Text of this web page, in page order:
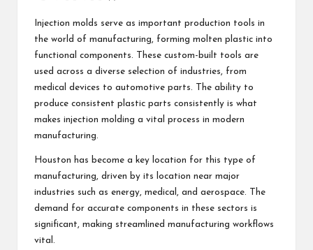
Injection molds serve as important production tools in
the world of manufacturing, forming molten plastic into
functional components. These custom-built tools are
used across a diverse selection of industries, from
medical devices to automotive parts. The ability to
produce consistent plastic parts consistently is what
makes injection molding a vital process in modern
manufacturing.
Houston has become a key location for this type of
manufacturing, driven by its location near major
industries such as energy, medical, and aerospace. The
demand for accurate components in these sectors is
significant, making streamlined manufacturing workflows
vital.